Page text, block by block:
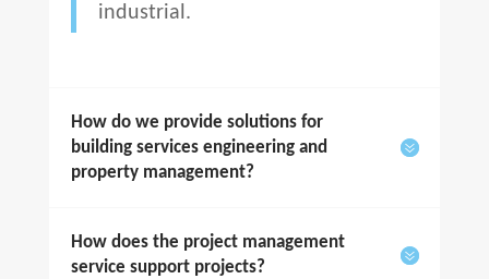
industrial.
How do we provide solutions for
building services engineering and
property management?
How does the project management
service support projects?